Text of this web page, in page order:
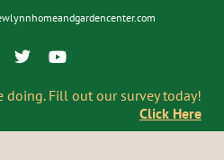
doing. Fill out our survey today!
Click Here